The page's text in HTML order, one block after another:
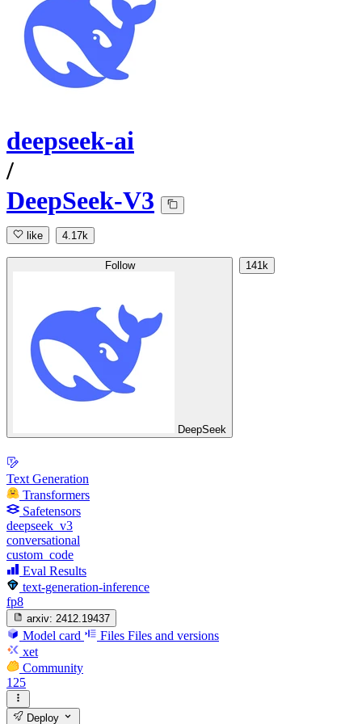
deepseek-ai
/
DeepSeek-V3
like 4.17k
Follow
DeepSeek
141k
Text Generation
Transformers
Safetensors
deepseek_v3
conversational
custom_code
Eval Results
text-generation-inference
fp8
arxiv: 2412.19437
Model card Files Files and versions
xet
Community
125
Deploy